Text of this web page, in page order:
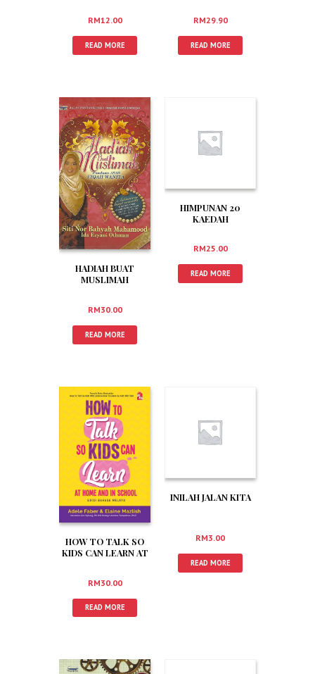
RM12.00
READ MORE
RM29.90
READ MORE
HADIAH BUAT
MUSLIMAH
RM30.00
READ MORE
HIMPUNAN 20
KAEDAH
RM25.00
READ MORE
HOW TO TALK SO
KIDS CAN LEARN AT
RM30.00
READ MORE
INILAH JALAN KITA
RM3.00
READ MORE